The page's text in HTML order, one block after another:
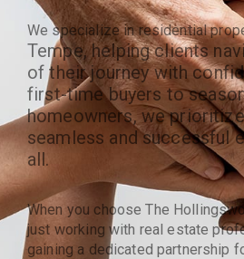
We specialize in residential
Tempe, helping clients
of their journey with
first-time buyers to
homeowners, we
seamless and successful
all.
When you choose The
just working with real estate
gaining a dedicated partnership